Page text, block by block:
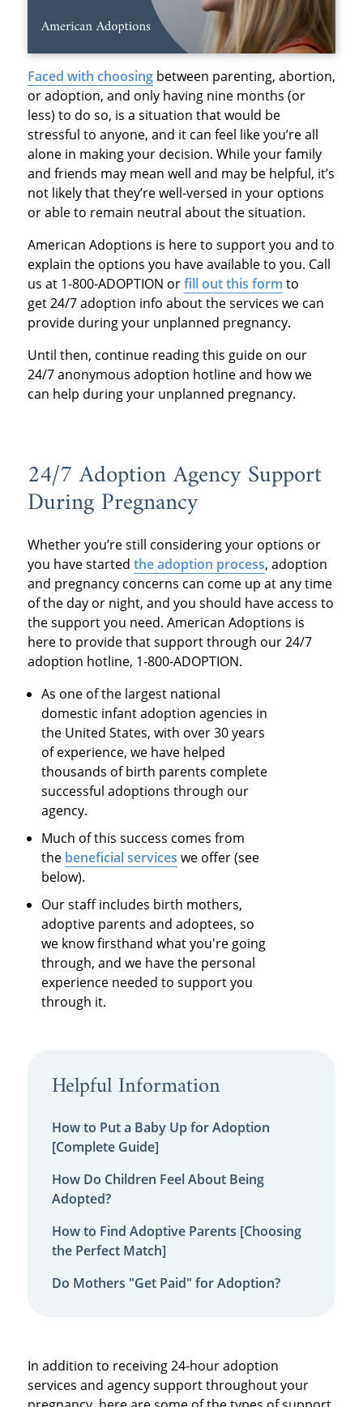
Faced with choosingbetween parenting, abortion,
or adoption, and only having nine months (or
less) to do so, is a situation that would be
stressful to anyone, and it can feel like you’re all
alone in making your decision. While your family
and friends may mean well and may be helpful, it’s
not likely that they’re well-versed in your options
or able to remain neutral about the situation.
American Adoptions is here to support you and to
explain the options you have available to you. Call
us at 1-800-ADOPTION orfill out this form to
get24/7 adoption info about the services we can
provide during your unplanned pregnancy.
Until then, continue reading this guide on our
24/7anonymous adoption hotlineand how we
can help during your unplanned pregnancy.
24/7 Adoption AgencySupport
During Pregnancy
Whether you’re still considering your options or
you have started the adoption process, adoption
and pregnancy concerns can come up at any time
of the day or night, and you should have access to
the support you need. American Adoptions is
here to provide that support through our 24/7
adoption hotline, 1-800-ADOPTION.
As one of the largest national
domestic infant adoption agencies in
the United States, with over 30 years
of experience, we have helped
thousands of birth parents complete
successful adoptions through our
agency.
Much of this success comes from
the beneficial services we offer (see
below).
Our staff includes birth mothers,
adoptive parents and adoptees, so
we know firsthand what you're going
through, and we have the personal
experience needed to support you
through it.
Helpful Information
How to Put a Baby Up for Adoption
[Complete Guide]
How Do Children Feel About Being
Adopted?
How to Find Adoptive Parents [Choosing
the Perfect Match]
Do Mothers "Get Paid" for Adoption?
In addition to receiving24-hour adoption
services and agency support throughout your